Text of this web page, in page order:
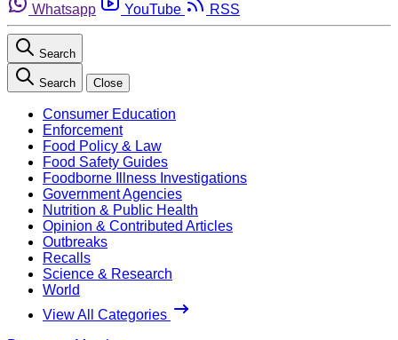
Whatsapp
YouTube RSS
Search
Search Close
Consumer Education
Enforcement
Food Policy & Law
Food Safety Guides
Foodborne Illness Investigations
Government Agencies
Nutrition & Public Health
Opinion & Contributed Articles
Outbreaks
Recalls
Science & Research
World
View All Categories